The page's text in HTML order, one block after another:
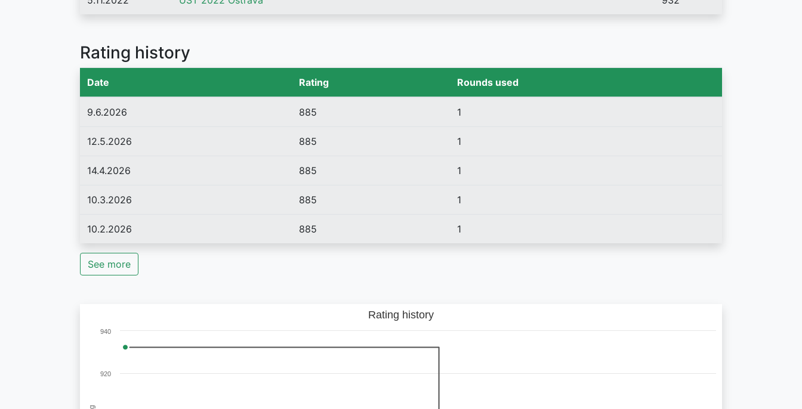
Rating history
Date Rating Rounds used
9.6.2026 885 1
12.5.2026 885 1
14.4.2026 885 1
10.3.2026 885 1
10.2.2026 885 1
See more
Rating history
920
940